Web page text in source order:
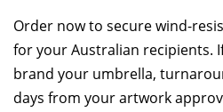
Order now to secure wind-
for your Australian recipients.
brand your umbrella,
days from your artwork